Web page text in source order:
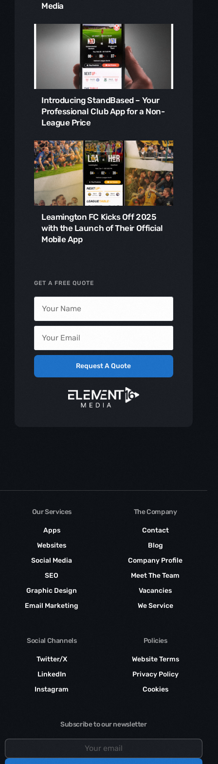
Media
Introducing StandBased – Your
Professional Club App for a Non-
League Price
Leamington FC Kicks Off 2025
with the Launch of Their Official
Mobile App
GET A FREE QUOTE
Request A Quote
Our Services
Apps
Websites
Social Media
SEO
Graphic Design
Email Marketing
The Company
Contact
Blog
Company Profile
Meet The Team
Vacancies
We Service
Social Channels
Twitter/X
LinkedIn
Instagram
Policies
Website Terms
Privacy Policy
Cookies
Subscribe to our newsletter